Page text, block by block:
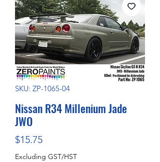
SKU: ZP-1065-04
Nissan R34 Millenium Jade
JWO
$15.75Price
Excluding GST/HST